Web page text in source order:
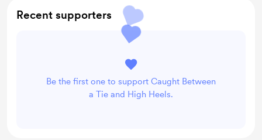
Recent supporters
Be the first one to support Caught Between
a Tie and High Heels.